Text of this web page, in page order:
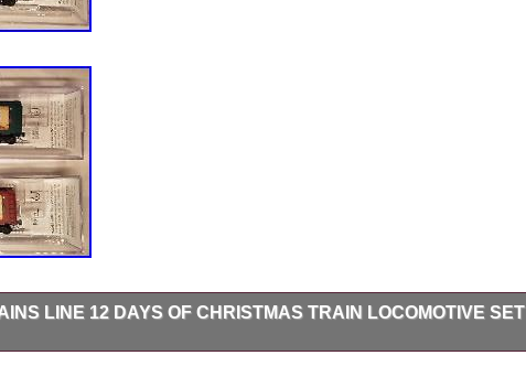
LINE 12 DAYS OF CHRISTMAS TRAIN LOCOMOTIVE SET